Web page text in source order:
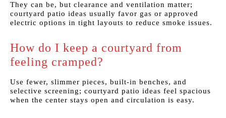
They can be, but clearance and ventilation matter;
courtyard patio ideas usually favor gas or approved
electric options in tight layouts to reduce smoke issues.
How do I keep a courtyard from
feeling cramped?
Use fewer, slimmer pieces, built-in benches, and
selective screening; courtyard patio ideas feel spacious
when the center stays open and circulation is easy.